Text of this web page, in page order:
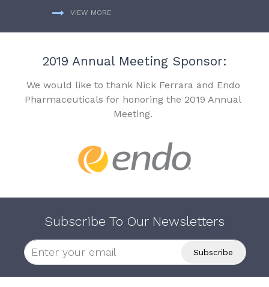
VIEW MORE
2019 Annual Meeting Sponsor:
We would like to thank Nick Ferrara and Endo
Pharmaceuticals for honoring the 2019 Annual
Meeting.
Subscribe To Our Newsletters